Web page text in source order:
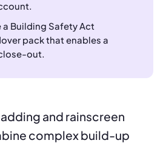
Building Safety Act
pack that enables a
out.
and rainscreen
complex build-up